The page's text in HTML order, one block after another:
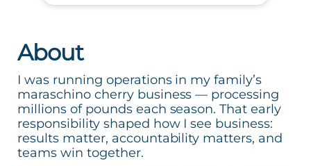
About
I was running operations in my family’s
maraschino cherry business — processing
millions of pounds each season. That early
responsibility shaped how I see business:
results matter, accountability matters, and
teams win together.